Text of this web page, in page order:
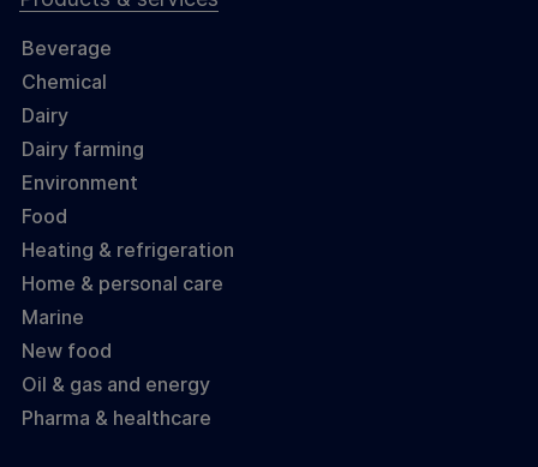
Beverage
Chemical
Dairy
Dairy farming
Environment
Food
Heating & refrigeration
Home & personal care
Marine
New food
Oil & gas and energy
Pharma & healthcare